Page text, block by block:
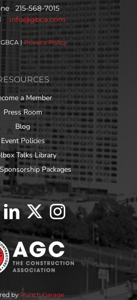
215-568-7015
info@gbca.com
| Privacy Policy
a Member
Press Room
Blog
Event Policies
Talks Library
Packages
by Punch Garage